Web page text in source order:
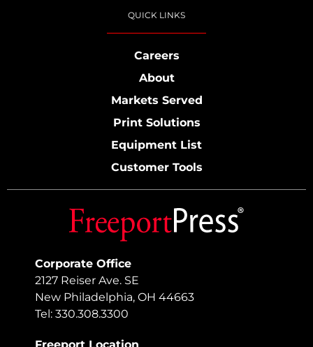
Corporate Office
2127 Reiser Ave. SE
New Philadelphia, OH 44663
Tel: 330.308.3300
QUICK LINKS
Careers
About
Markets Served
Print Solutions
Equipment List
Customer Tools